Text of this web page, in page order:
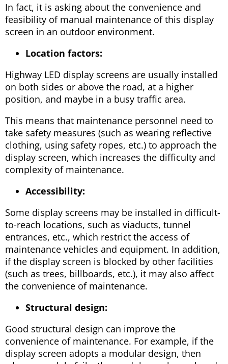
In fact, it is asking about the convenience and
feasibility of manual maintenance of this display
screen in an outdoor environment.
Location factors:
Highway LED display screens are usually installed
on both sides or above the road, at a higher
position, and maybe in a busy traffic area.
This means that maintenance personnel need to
take safety measures (such as wearing reflective
clothing, using safety ropes, etc.) to approach the
display screen, which increases the difficulty and
complexity of maintenance.
Accessibility:
Some display screens may be installed in difficult-
to-reach locations, such as viaducts, tunnel
entrances, etc., which restrict the access of
maintenance vehicles and equipment. In addition,
if the display screen is blocked by other facilities
(such as trees, billboards, etc.), it may also affect
the convenience of maintenance.
Structural design:
Good structural design can improve the
convenience of maintenance. For example, if the
display screen adopts a modular design, then